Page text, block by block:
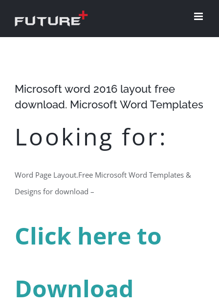
Microsoft word 2016 layout free
download. Microsoft Word Templates
Looking for:
Word Page Layout.Free Microsoft Word Templates &
Designs for download –
Click here to
Download